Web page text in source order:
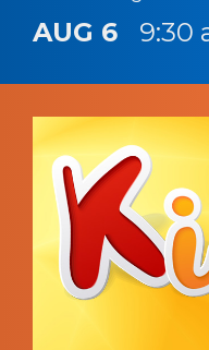
AUG 6 9:30